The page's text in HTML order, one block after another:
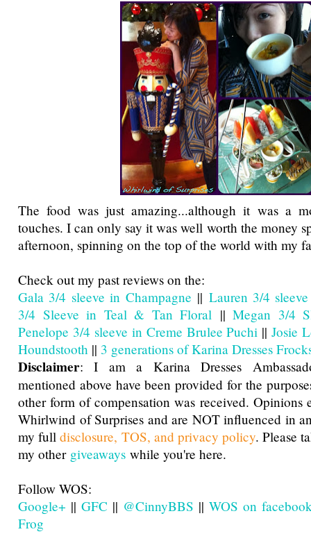
The food was just amazing...although it was a
touches. I can only say it was well worth the money
afternoon, spinning on the top of the world with my
Check out my past reviews on the:
Gala 3/4 sleeve in Champagne || Lauren 3/4
3/4 Sleeve in Teal & Tan Floral ||Megan 3/4
Penelope 3/4 sleeve in Creme Brulee Puchi ||Josie
Houndstooth || 3 generations of Karina Dresses
Disclaimer: I am a Karina Dresses
mentioned above have been provided for the
other form of compensation was received. Opinions
Whirlwind of Surprises and are NOT influenced in
my fulldisclosure, TOS, and privacy policy. Please
my other giveaways while you're here.
Follow WOS:
Google+ || GFC || @CinnyBBS || WOS on
Frog